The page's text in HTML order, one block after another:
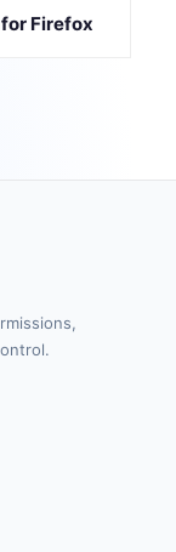
Firefox